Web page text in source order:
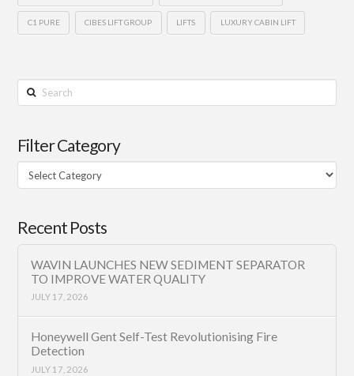
C1 PURE CIBES LIFT GROUP LIFTS LUXURY CABIN LIFT
Search
Filter Category
Filter
Category
Recent Posts
WAVIN LAUNCHES NEW SEDIMENT SEPARATOR
TO IMPROVE WATER QUALITY
JULY 17, 2026
Honeywell Gent Self-Test Revolutionising Fire
Detection
JULY 17, 2026